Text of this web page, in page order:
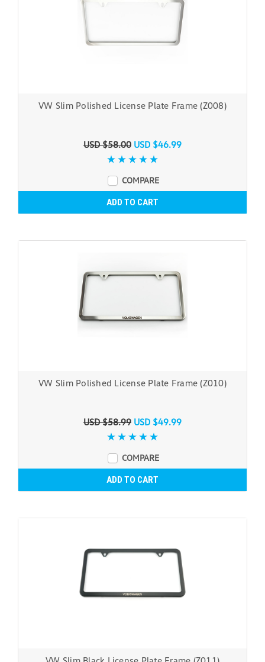
VW Slim Polished License Plate Frame (Z008)
USD $58.00 USD $46.99
COMPARE
ADD TO CART
VW Slim Polished License Plate Frame (Z010)
USD $58.99 USD $49.99
COMPARE
ADD TO CART